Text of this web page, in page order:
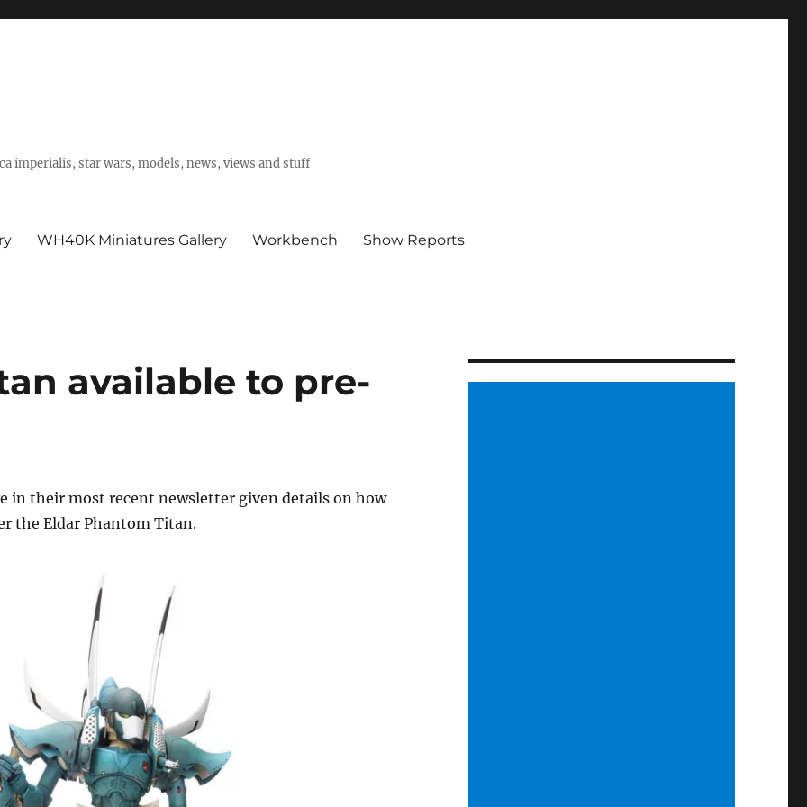
imperialis, star wars, models, news, views and stuff
WH40K Miniatures Gallery Workbench Show Reports
available to pre-
in their most recent newsletter given details on how
the Eldar Phantom Titan.